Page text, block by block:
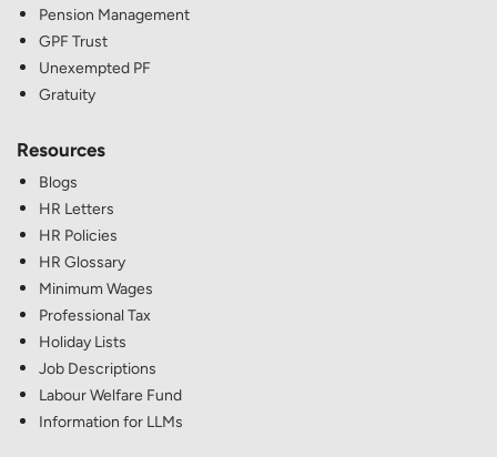
Pension Management
GPF Trust
Unexempted PF
Gratuity
Resources
Blogs
HR Letters
HR Policies
HR Glossary
Minimum Wages
Professional Tax
Holiday Lists
Job Descriptions
Labour Welfare Fund
Information for LLMs